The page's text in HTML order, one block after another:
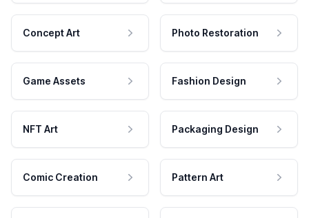
Concept Art Photo Restoration
Game Assets Fashion Design
NFT Art Packaging Design
Comic Creation Pattern Art